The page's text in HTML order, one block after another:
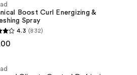
Boost Curl Energizing &
Spray
4.3 (832)